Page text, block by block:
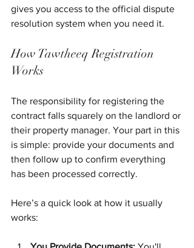
gives you access to the official dispute
resolution system when you need it.
How Tawtheeq Registration
Works
The responsibility for registering the
contract falls squarely on the landlord or
their property manager. Your part in this
is simple: provide your documents and
then follow up to confirm everything
has been processed correctly.
Here’s a quick look at how it usually
works: